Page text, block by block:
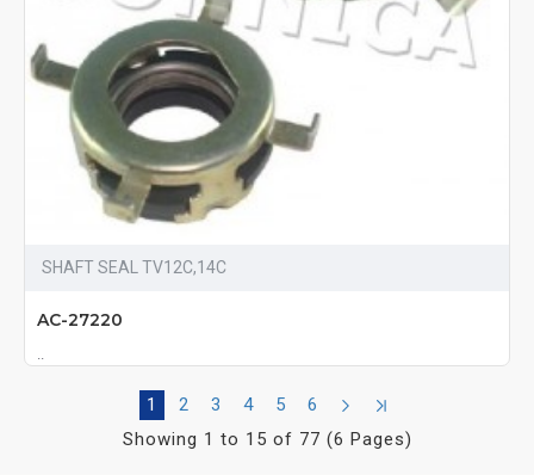
SHAFT SEAL TV12C,14C
AC-27220
1 2 3 4 5
6
Showing 1 to 15 of 77 (6 Pages)